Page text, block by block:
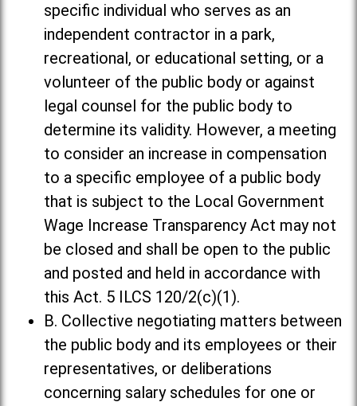
specific individual who serves as an
independent contractor in a park,
recreational, or educational setting, or a
volunteer of the public body or against
legal counsel for the public body to
determine its validity. However, a meeting
to consider an increase in compensation
to a specific employee of a public body
that is subject to the Local Government
Wage Increase Transparency Act may not
be closed and shall be open to the public
and posted and held in accordance with
this Act. 5 ILCS 120/2(c)(1).
B. Collective negotiating matters between
the public body and its employees or their
representatives, or deliberations
concerning salary schedules for one or